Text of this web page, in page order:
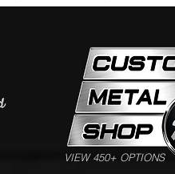
VIEW 450+ OPTIONS